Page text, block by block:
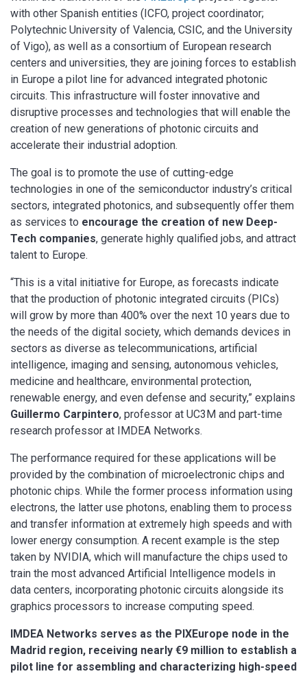
with other Spanish entities (ICFO, project coordinator;
Polytechnic University of Valencia, CSIC, and the University
of Vigo), as well as a consortium of European research
centers and universities, they are joining forces to establish
in Europe a pilot line for advanced integrated photonic
circuits. This infrastructure will foster innovative and
disruptive processes and technologies that will enable the
creation of new generations of photonic circuits and
accelerate their industrial adoption.
The goal is to promote the use of cutting-edge
technologies in one of the semiconductor industry’s critical
sectors, integrated photonics, and subsequently offer them
as services to encourage the creation of new Deep-
Tech companies, generate highly qualified jobs, and attract
talent to Europe.
“This is a vital initiative for Europe, as forecasts indicate
that the production of photonic integrated circuits (PICs)
will grow by more than 400% over the next 10 years due to
the needs of the digital society, which demands devices in
sectors as diverse as telecommunications, artificial
intelligence, imaging and sensing, autonomous vehicles,
medicine and healthcare, environmental protection,
renewable energy, and even defense and security,” explains
Guillermo Carpintero, professor at UC3M and part-time
research professor at IMDEA Networks.
The performance required for these applications will be
provided by the combination of microelectronic chips and
photonic chips. While the former process information using
electrons, the latter use photons, enabling them to process
and transfer information at extremely high speeds and with
lower energy consumption. A recent example is the step
taken by NVIDIA, which will manufacture the chips used to
train the most advanced Artificial Intelligence models in
data centers, incorporating photonic circuits alongside its
graphics processors to increase computing speed.
IMDEA Networks serves as the PIXEurope node in the
Madrid region, receiving nearly €9 million to establish a
pilot line for assembling and characterizing high-speed